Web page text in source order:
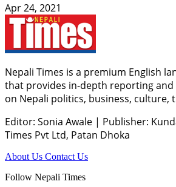
Apr 24, 2021
Nepali Times is a premium English
that provides in-depth reporting
on Nepali politics, business, culture,
Editor: Sonia Awale | Publisher:
Times Pvt Ltd, Patan Dhoka
About Us Contact Us
Follow Nepali Times